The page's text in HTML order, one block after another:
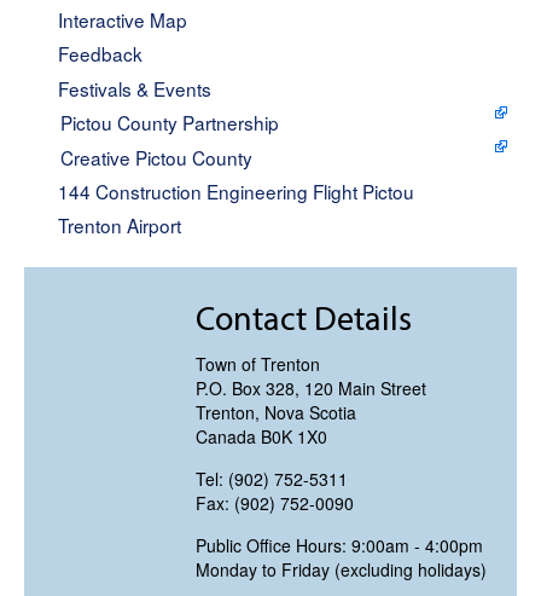
Interactive Map
Feedback
Festivals & Events
Pictou County Partnership
Creative Pictou County
144 Construction Engineering Flight Pictou
Trenton Airport
Contact Details
Town of Trenton
P.O. Box 328, 120 Main Street
Trenton, Nova Scotia
Canada B0K 1X0
Tel: (902) 752-5311
Fax: (902) 752-0090
Public Office Hours: 9:00am - 4:00pm
Monday to Friday (excluding holidays)